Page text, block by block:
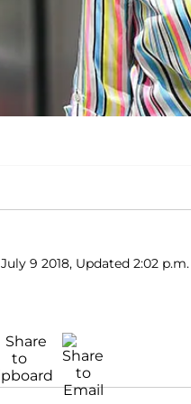
July 9 2018, Updated 2:02 p.m.